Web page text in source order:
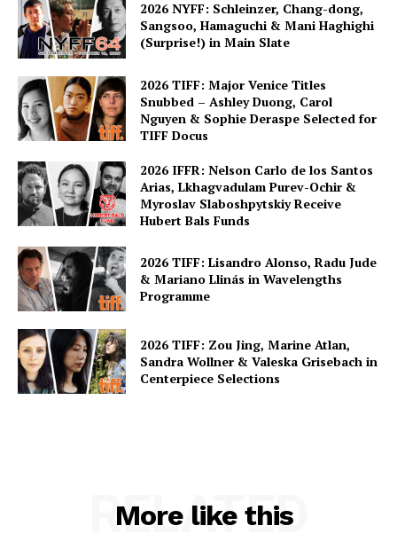
2026 NYFF: Schleinzer, Chang-dong,
Sangsoo, Hamaguchi & Mani Haghighi
(Surprise!) in Main Slate
2026 TIFF: Major Venice Titles
Snubbed – Ashley Duong, Carol
Nguyen & Sophie Deraspe Selected for
TIFF Docus
2026 IFFR: Nelson Carlo de los Santos
Arias, Lkhagvadulam Purev-Ochir &
Myroslav Slaboshpytskiy Receive
Hubert Bals Funds
2026 TIFF: Lisandro Alonso, Radu Jude
& Mariano Llinás in Wavelengths
Programme
2026 TIFF: Zou Jing, Marine Atlan,
Sandra Wollner & Valeska Grisebach in
Centerpiece Selections
More like this
RELATED